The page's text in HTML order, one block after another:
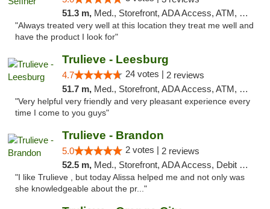
51.3 m, Med., Storefront, ADA Access, ATM, Debit Card, Delivery, Pickup
"Always treated very well at this location they treat me well and
have the product I look for"
Trulieve - Leesburg
4.7 24 votes | 2 reviews
51.7 m, Med., Storefront, ADA Access, ATM, Debit Card, Delivery, Pickup
"Very helpful very friendly and very pleasant experience every
time I come to you guys"
Trulieve - Brandon
5.0 2 votes | 2 reviews
52.5 m, Med., Storefront, ADA Access, Debit Card, Delivery, Pickup
"I like Trulieve , but today Alissa helped me and not only was
she knowledgeable about the pr..."